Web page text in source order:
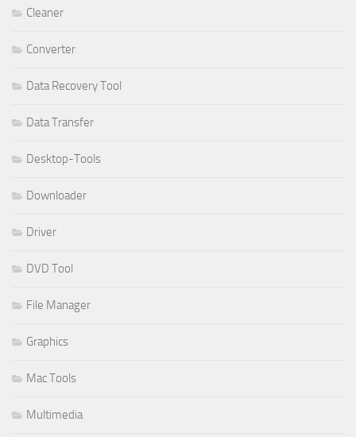
Cleaner
Converter
Data Recovery Tool
Data Transfer
Desktop-Tools
Downloader
Driver
DVD Tool
File Manager
Graphics
Mac Tools
Multimedia